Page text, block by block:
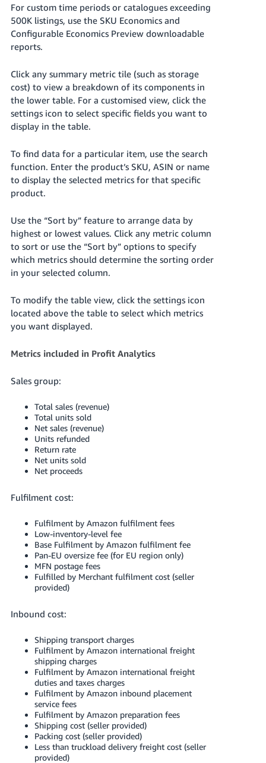
தமிழ்
- IN
ไทย
- TH
Tiếng
Việt -
VN
For custom time periods or catalogues exceeding
500K listings, use the SKU Economics and
Configurable Economics Preview downloadable
reports.
Click any summary metric tile (such as storage
cost) to view a breakdown of its components in
the lower table. For a customised view, click the
settings icon to select specific fields you want to
display in the table.
To find data for a particular item, use the search
function. Enter the product’s SKU, ASIN or name
to display the selected metrics for that specific
product.
Use the “Sort by” feature to arrange data by
highest or lowest values. Click any metric column
to sort or use the “Sort by” options to specify
which metrics should determine the sorting order
in your selected column.
To modify the table view, click the settings icon
located above the table to select which metrics
you want displayed.
Metrics included in Profit Analytics
Sales group:
Total sales (revenue)
Total units sold
Net sales (revenue)
Units refunded
Return rate
Net units sold
Net proceeds
Fulfilment cost:
Fulfilment by Amazon fulfilment fees
Low-inventory-level fee
Base Fulfilment by Amazon fulfilment fee
Pan-EU oversize fee (for EU region only)
MFN postage fees
Fulfilled by Merchant fulfilment cost (seller
provided)
Inbound cost:
Shipping transport charges
Fulfilment by Amazon international freight
shipping charges
Fulfilment by Amazon international freight
duties and taxes charges
Fulfilment by Amazon inbound placement
service fees
Fulfilment by Amazon preparation fees
Shipping cost (seller provided)
Packing cost (seller provided)
Less than truckload delivery freight cost (seller
provided)